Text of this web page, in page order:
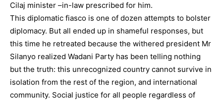
Cilaj minister –in-law prescribed for him.
This diplomatic fiasco is one of dozen attempts to bolster
diplomacy. But all ended up in shameful responses, but
this time he retreated because the withered president Mr
Silanyo realized Wadani Party has been telling nothing
but the truth: this unrecognized country cannot survive in
isolation from the rest of the region, and international
community. Social justice for all people regardless of